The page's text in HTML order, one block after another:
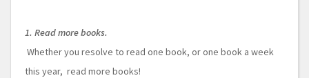
1. Read more books.
Whether you resolve to read one book, or one book a week
this year, read more books!